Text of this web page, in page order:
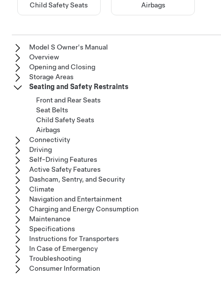
Child Safety Seats Airbags
Model S Owner's Manual
Overview
Opening and Closing
Storage Areas
Seating and Safety Restraints
Front and Rear Seats
Seat Belts
Child Safety Seats
Airbags
Connectivity
Driving
Self-Driving Features
Active Safety Features
Dashcam, Sentry, and Security
Climate
Navigation and Entertainment
Charging and Energy Consumption
Maintenance
Specifications
Instructions for Transporters
In Case of Emergency
Troubleshooting
Consumer Information